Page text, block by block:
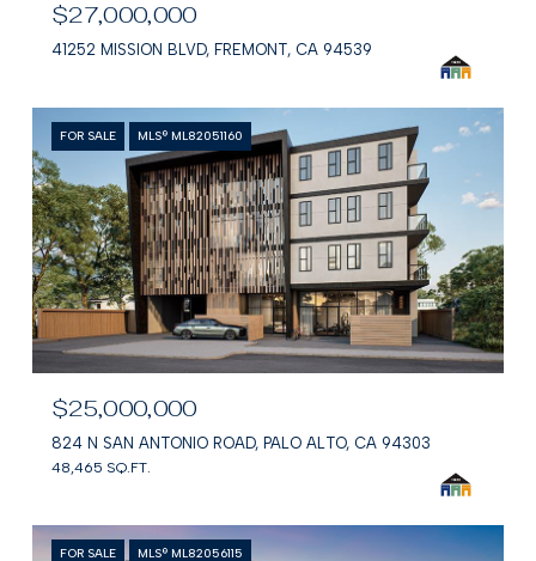
$27,000,000
41252 MISSION BLVD, FREMONT, CA 94539
FOR SALE MLS® ML82051160
$25,000,000
824 N SAN ANTONIO ROAD, PALO ALTO, CA 94303
48,465 SQ.FT.
FOR SALE MLS® ML82056115